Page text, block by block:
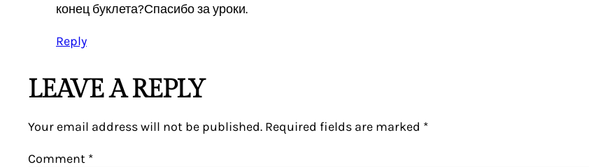
конец буклета?Спасибо за уроки.
Reply
LEAVE A REPLY
Your email address will not be published. Required fields are marked *
Comment *